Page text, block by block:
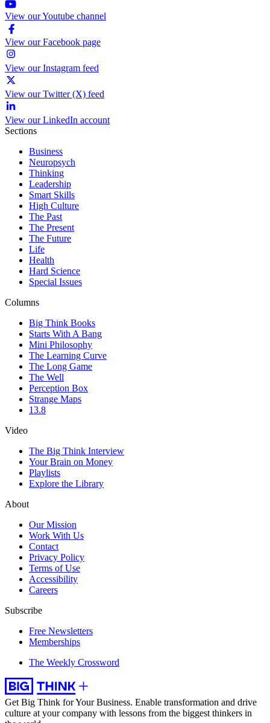
View our Youtube channel
View our Facebook page
View our Instagram feed
View our Twitter (X) feed
View our LinkedIn account
Sections
Business
Neuropsych
Thinking
Leadership
Smart Skills
High Culture
The Past
The Present
The Future
Life
Health
Hard Science
Special Issues
Columns
Big Think Books
Starts With A Bang
Mini Philosophy
The Learning Curve
The Long Game
The Well
Perception Box
Strange Maps
13.8
Video
The Big Think Interview
Your Brain on Money
Playlists
Explore the Library
About
Our Mission
Work With Us
Contact
Privacy Policy
Terms of Use
Accessibility
Careers
Subscribe
Free Newsletters
Memberships
The Weekly Crossword
Get Big Think for Your Business. Enable transformation and drive
culture at your company with lessons from the biggest thinkers in